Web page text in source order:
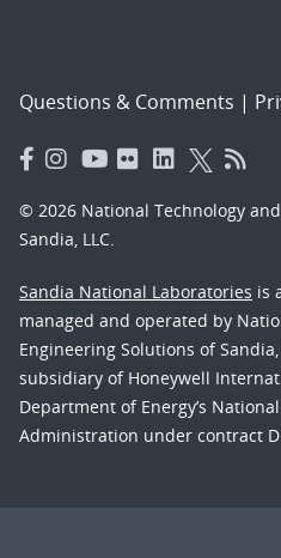
Questions & Comments |
© 2026 National Technology
Sandia, LLC.
Sandia National Laboratories is
managed and operated by
Engineering Solutions of
subsidiary of Honeywell
Department of Energy’s
Administration under contract